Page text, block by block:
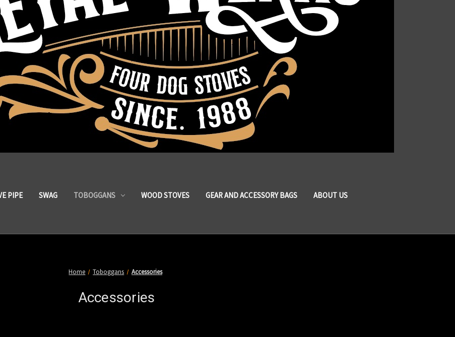
PIPE SWAG TOBOGGANS WOOD STOVES GEAR AND ACCESSORY BAGS ABOUT US
Home Toboggans Accessories
Accessories